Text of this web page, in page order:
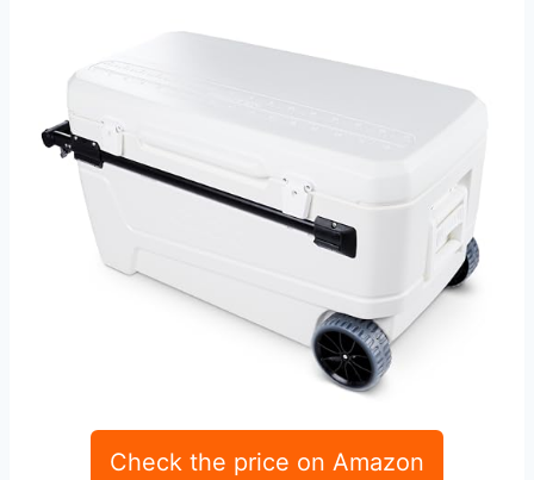
Check the price on Amazon